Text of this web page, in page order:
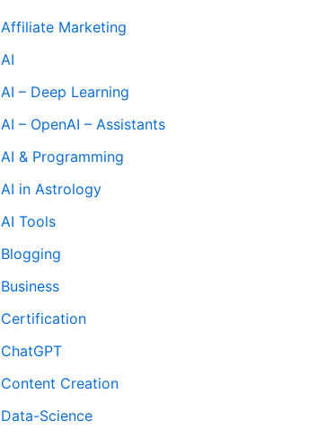
Affiliate Marketing
AI
AI – Deep Learning
AI – OpenAI – Assistants
AI & Programming
AI in Astrology
AI Tools
Blogging
Business
Certification
ChatGPT
Content Creation
Data-Science